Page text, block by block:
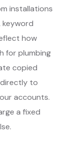
installations
keyword
how
for plumbing
copied
to
accounts.
a fixed